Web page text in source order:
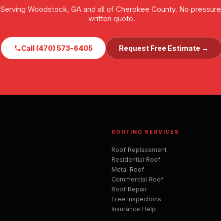
Serving Woodstock, GA and all of Cherokee County. No pressure,
written quote.
Call (470) 573-6405 Request Free Estimate →
ROOFING SERVICES
Roof Replacement
Residential Roof
Metal Roof
Commercial Roof
Roof Repair
Free Inspections
Insurance Help